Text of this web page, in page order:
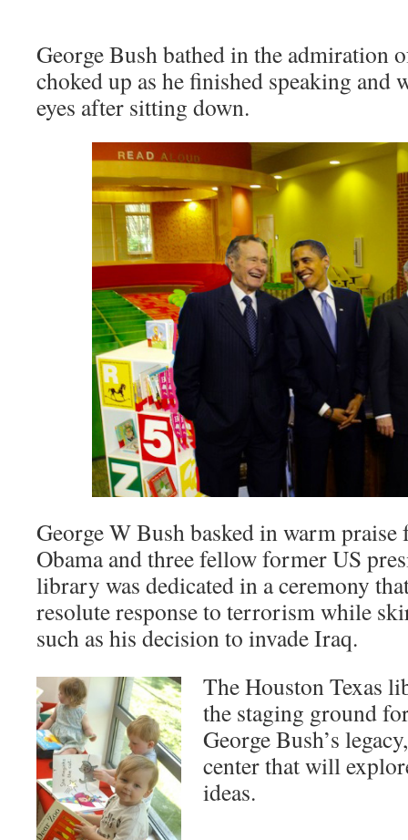
George Bush bathed in the admiration
choked up as he finished speaking and
eyes after sitting down.
George W Bush basked in warm
Obama and three fellow former US
library was dedicated in a ceremony
resolute response to terrorism while
such as his decision to invade Iraq.
The Houston Texas
the staging ground
George Bush’s
center that will
ideas.